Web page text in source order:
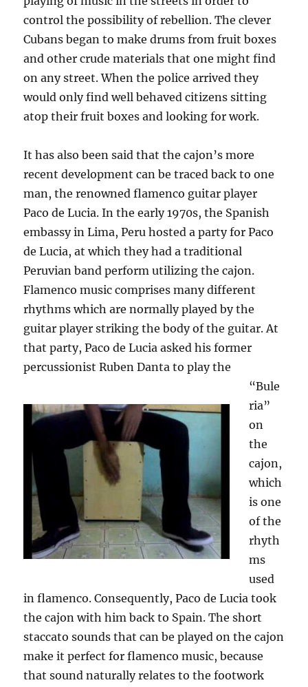
control the possibility of rebellion. The clever
Cubans began to make drums from fruit boxes
and other crude materials that one might find
on any street. When the police arrived they
would only find well behaved citizens sitting
atop their fruit boxes and looking for work.
It has also been said that the cajon’s more
recent development can be traced back to one
man, the renowned flamenco guitar player
Paco de Lucia. In the early 1970s, the Spanish
embassy in Lima, Peru hosted a party for Paco
de Lucia, at which they had a traditional
Peruvian band perform utilizing the cajon.
Flamenco music comprises many different
rhythms which are normally played by the
guitar player striking the body of the guitar. At
that party, Paco de Lucia asked his former
percussionist RubenDanta to play the
“Bule
ria”
on
the
cajon,
which
is one
of the
rhyth
ms
used
in flamenco. Consequently, Paco de Lucia took
the cajon with him back to Spain. The short
staccato sounds that can be played on the cajon
make it perfect for flamenco music, because
that sound naturally relates to the footwork